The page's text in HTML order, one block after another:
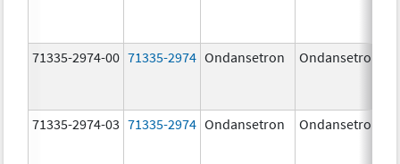
71335-2974-00 71335-2974 Ondansetron Ondansetron
71335-2974-03 71335-2974 Ondansetron Ondansetron